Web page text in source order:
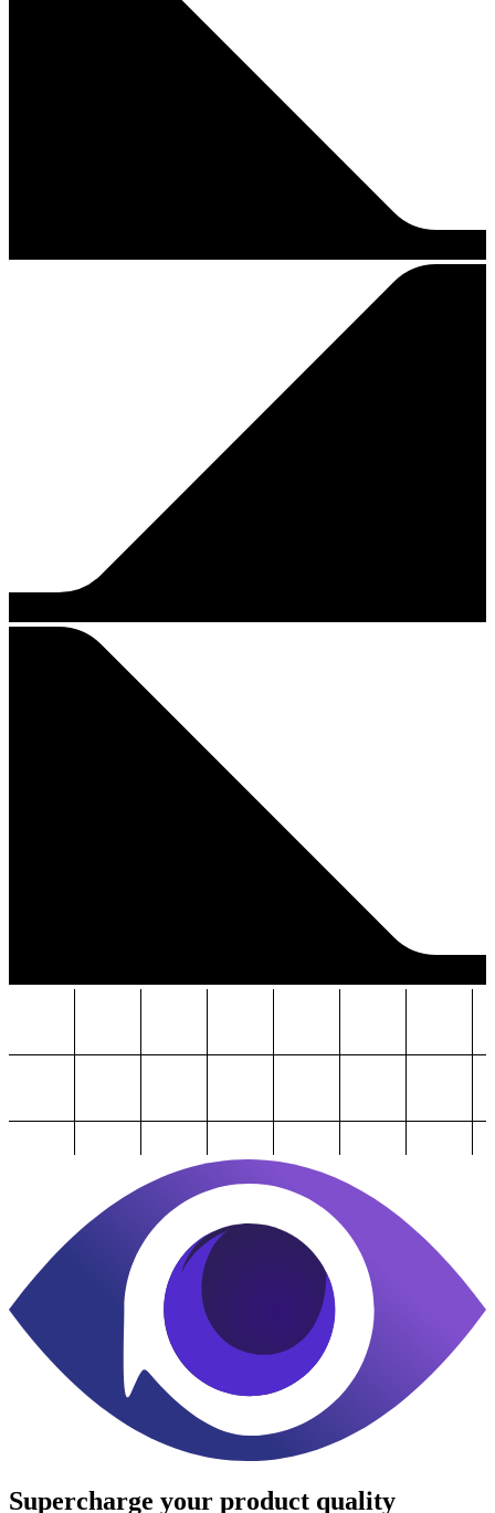
Supercharge your product quality